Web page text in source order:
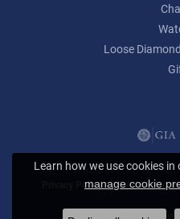
Loose
Privacy Policy Terms &
© 2026 Lumina
Learn how we use cookies in
manage cookie